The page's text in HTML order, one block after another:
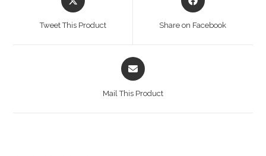
in
Tweet This Product
in
Share on Facebook
Opens
in
Mail This Product